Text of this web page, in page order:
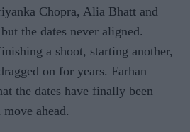
Chopra, Alia Bhatt and
the dates never aligned.
a shoot, starting another,
on for years. Farhan
the dates have finally been
ahead.